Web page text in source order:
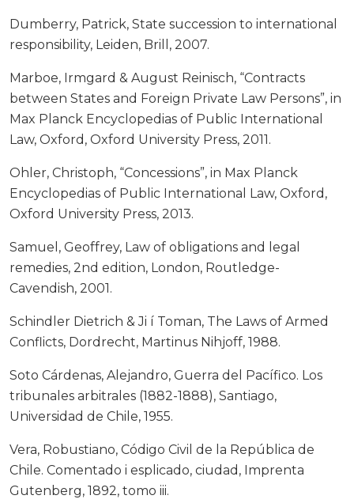
Dumberry, Patrick, State succession to international
responsibility, Leiden, Brill, 2007.
Marboe, Irmgard & August Reinisch, “Contracts
between States and Foreign Private Law Persons”, in
Max Planck Encyclopedias of Public International
Law, Oxford, Oxford University Press, 2011.
Ohler, Christoph, “Concessions”, in Max Planck
Encyclopedias of Public International Law, Oxford,
Oxford University Press, 2013.
Samuel, Geoffrey, Law of obligations and legal
remedies, 2nd edition, London, Routledge-
Cavendish, 2001.
Schindler Dietrich & Ji í Toman, The Laws of Armed
Conflicts, Dordrecht, Martinus Nihjoff, 1988.
Soto Cárdenas, Alejandro, Guerra del Pacífico. Los
tribunales arbitrales (1882-1888), Santiago,
Universidad de Chile, 1955.
Vera, Robustiano, Código Civil de la República de
Chile. Comentado i esplicado, ciudad, Imprenta
Gutenberg, 1892, tomo iii.